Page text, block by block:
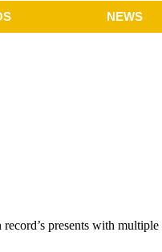
NEWS
presents with